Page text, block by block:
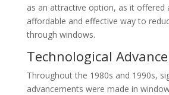
as an attractive option, as it offered
affordable and effective way to
through windows.
Technological
Throughout the 1980s and 1990s,
advancements were made in